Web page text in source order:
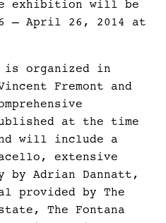
exhibition will be
– April 26, 2014 at
is organized in
Fremont and
at the time
will include a
extensive
by Adrian Dannatt,
provided by The
The Fontana